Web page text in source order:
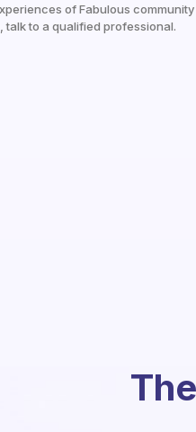
of Fabulous
to a qualified professional.